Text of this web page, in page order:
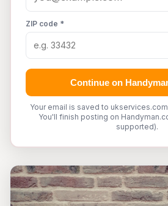
ZIP code *
Continue on
Your email is saved to
You'll finish posting on
supported).